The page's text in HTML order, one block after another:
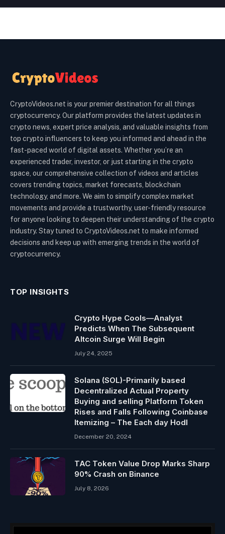
CryptoVideos.net is your premier destination for all things
cryptocurrency. Our platform provides the latest updates in
crypto news, expert price analysis, and valuable insights from
top crypto influencers to keep you informed and ahead in the
fast-paced world of digital assets. Whether you’re an
experienced trader, investor, or just starting in the crypto
space, our comprehensive collection of videos and articles
covers trending topics, market forecasts, blockchain
technology, and more. We aim to simplify complex market
movements and provide a trustworthy, user-friendly resource
for anyone looking to deepen their understanding of the crypto
industry. Stay tuned to CryptoVideos.net to make informed
decisions and keep up with emerging trends in the world of
cryptocurrency.
TOP INSIGHTS
Crypto Hype Cools—Analyst
Predicts When The Subsequent
Altcoin Surge Will Begin
July 24, 2025
Solana (SOL)-Primarily based
Decentralized Actual Property
Buying and selling Platform Token
Rises and Falls Following Coinbase
Itemizing – The Each day Hodl
December 20, 2024
TAC Token Value Drop Marks Sharp
90% Crash on Binance
July 8, 2026